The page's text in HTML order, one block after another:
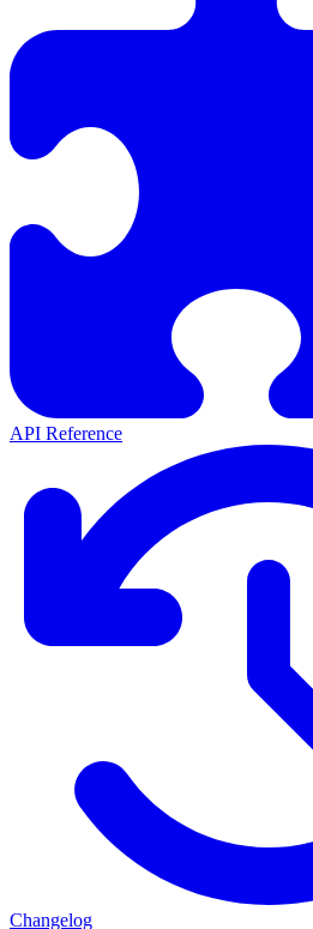
API Reference
Changelog